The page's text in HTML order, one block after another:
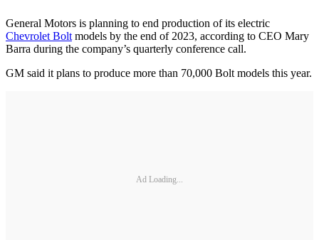
General Motors is planning to end production of its electric
Chevrolet Bolt models by the end of 2023, according to CEO Mary
Barra during the company’s quarterly conference call.
GM said it plans to produce more than 70,000 Bolt models this year.
Ad Loading...